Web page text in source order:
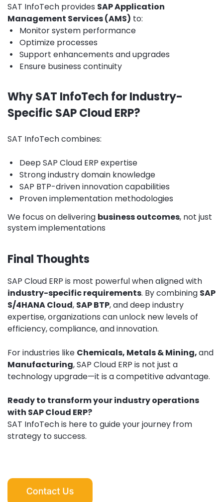
SAT InfoTech provides SAP Application
Management Services (AMS) to:
• Monitor system performance
• Optimize processes
• Support enhancements and upgrades
• Ensure business continuity
Why SAT InfoTech for Industry-
Specific SAP Cloud ERP?
SAT InfoTech combines:
• Deep SAP Cloud ERP expertise
• Strong industry domain knowledge
• SAP BTP-driven innovation capabilities
• Proven implementation methodologies
We focus on delivering business outcomes, not just
system implementations
Final Thoughts
SAP Cloud ERP is most powerful when aligned with
industry-specific requirements. By combining SAP
S/4HANA Cloud, SAP BTP, and deep industry
expertise, organizations can unlock new levels of
efficiency, compliance, and innovation.
For industries like Chemicals, Metals & Mining,and
Manufacturing, SAP Cloud ERP is not just a
technology upgrade—it is a competitive advantage.
Ready to transform your industry operations
with SAP Cloud ERP?
SAT InfoTech is here to guide your journey from
strategy to success.